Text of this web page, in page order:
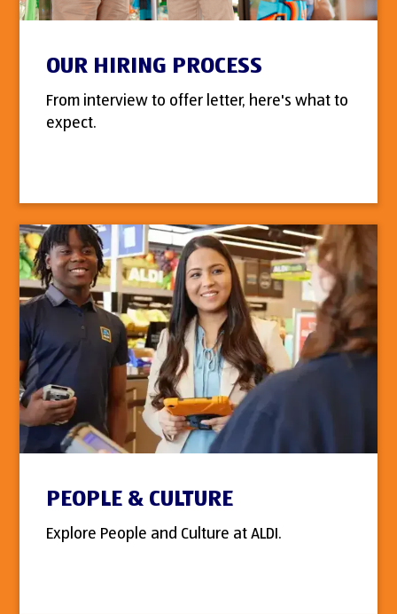
OUR HIRING PROCESS
From interview to offer letter, here's what to
expect.
PEOPLE & CULTURE
Explore People and Culture at ALDI.